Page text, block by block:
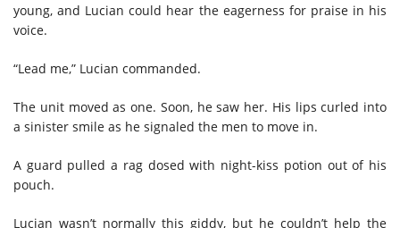
young, and Lucian could hear the eagerness for praise in his
voice.
“Lead me,” Lucian commanded.
The unit moved as one. Soon, he saw her. His lips curled into
a sinister smile as he signaled the men to move in.
A guard pulled a ragdosed with night-kiss potion out of his
pouch.
Lucian wasn’t normally this giddy, but he couldn’t help the